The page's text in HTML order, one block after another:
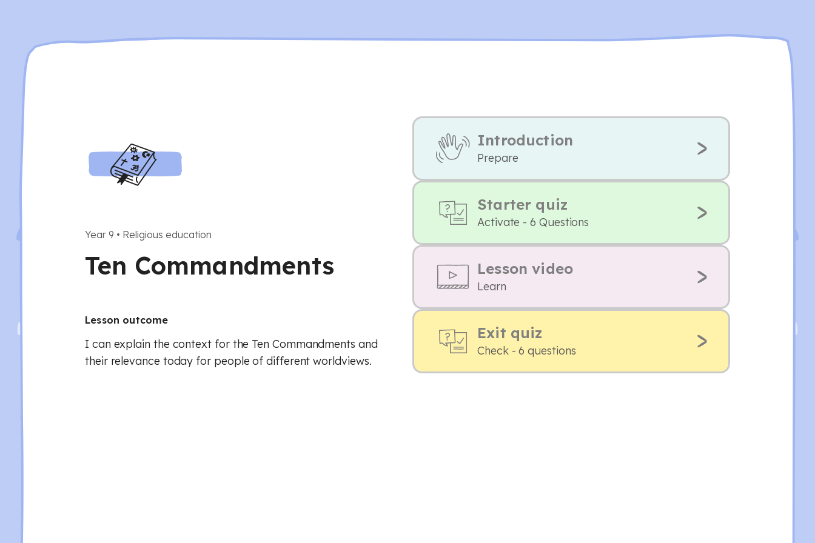
Year 9 • Religious education
Ten Commandments
Lesson outcome
I can explain the context for the Ten Commandments and
their relevance today for people of different worldviews.
Introduction
Prepare
Starter quiz
Activate - 6 Questions
Lesson video
Learn
Exit quiz
Check - 6 questions